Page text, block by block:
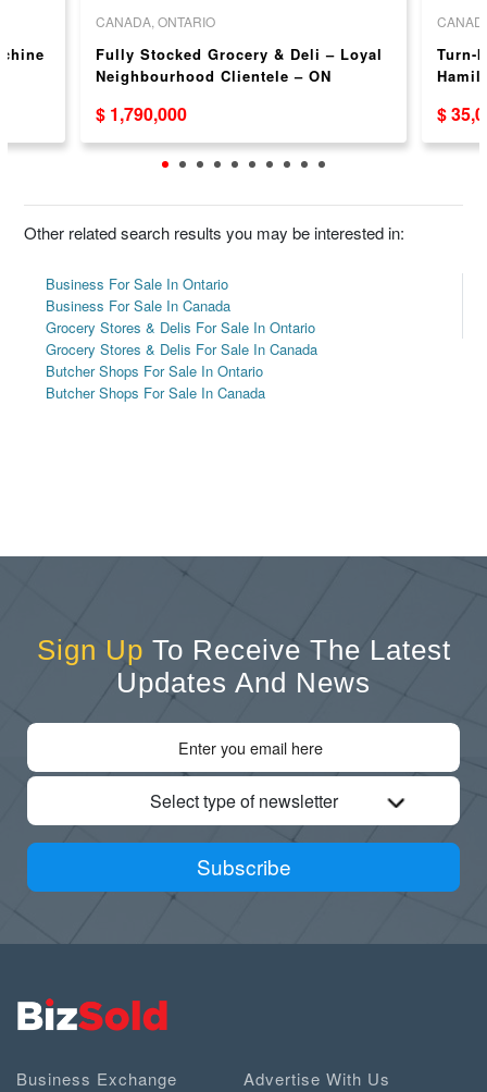
CANADA, ONTARIO
Fully Stocked Grocery & Deli – Loyal
Neighbourhood Clientele – ON
$ 1,790,000
Turn-
$
Other related search results you may be interested in:
Business For Sale In Ontario
Business For Sale In Canada
Grocery Stores & Delis For Sale In Ontario
Grocery Stores & Delis For Sale In Canada
Butcher Shops For Sale In Ontario
Butcher Shops For Sale In Canada
Sign Up To Receive The Latest
Updates And News
Select type of newsletter
Subscribe
Business Exchange Advertise With Us